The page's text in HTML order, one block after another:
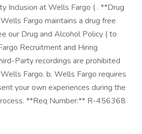
Inclusion at Wells Fargo ( . **Drug
Fargo maintains a drug free
our Drug and Alcohol Policy ( to
Recruitment and Hiring
Party recordings are prohibited
Fargo. b. Wells Fargo requires
your own experiences during the
**Req Number:** R-456368